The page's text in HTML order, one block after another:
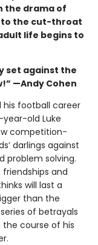
the drama of
to the cut-throat
life begins to
set against the
—Andy Cohen
football career
old Luke
competition-
darlings against
problem solving.
and
will last a
than the
of betrayals
course of his